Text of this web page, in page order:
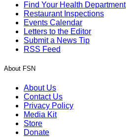
Find Your Health Department
Restaurant Inspections
Events Calendar
Letters to the Editor
Submit a News Tip
RSS Feed
About FSN
About Us
Contact Us
Privacy Policy
Media Kit
Store
Donate